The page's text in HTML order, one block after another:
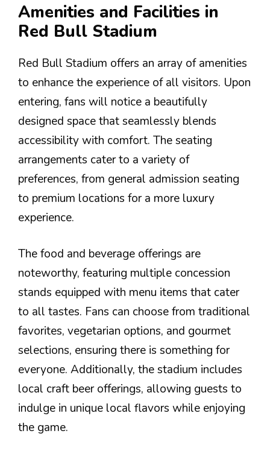
Amenities and Facilities in
Red Bull Stadium
Red Bull Stadium offers an array of amenities
to enhance the experience of all visitors. Upon
entering, fans will notice a beautifully
designed space that seamlessly blends
accessibility with comfort. The seating
arrangements cater to a variety of
preferences, from general admission seating
to premium locations for a more luxury
experience.
The food and beverage offerings are
noteworthy, featuring multiple concession
stands equipped with menu items that cater
to all tastes. Fans can choose from traditional
favorites, vegetarian options, and gourmet
selections, ensuring there is something for
everyone. Additionally, the stadium includes
local craft beer offerings, allowing guests to
indulge in unique local flavors while enjoying
the game.